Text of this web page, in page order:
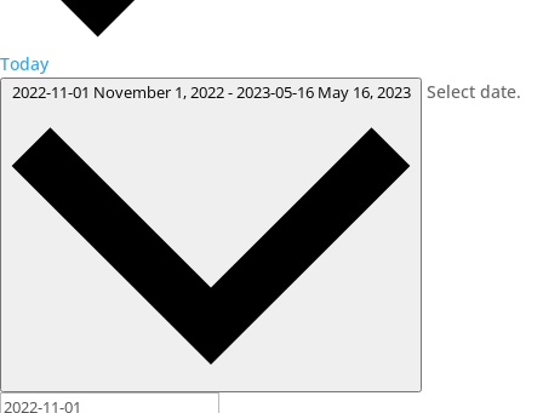
Today
2022-11-01 November 1, 2022-2023-05-16 May 16, 2023 Select date.